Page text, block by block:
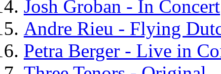
Josh Groban - In Concert
Andre Rieu - Flying
Petra Berger - Live in